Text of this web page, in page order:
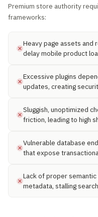
Premium store authority
frameworks:
Heavy page assets and
delay mobile product
Excessive plugins
updates, creating
Sluggish, unoptimized
friction, leading to high
Vulnerable database
that expose
Lack of proper
metadata, stalling